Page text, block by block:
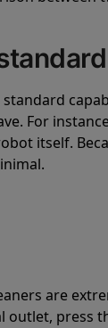
standard
For
itself.
are
outlet, press